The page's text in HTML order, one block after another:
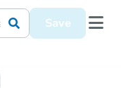
Save